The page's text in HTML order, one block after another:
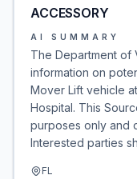
ACCESSORY
AI SUMMARY
The Department of
information on
Mover Lift vehicle
Hospital. This
purposes only and
Interested parties
FL